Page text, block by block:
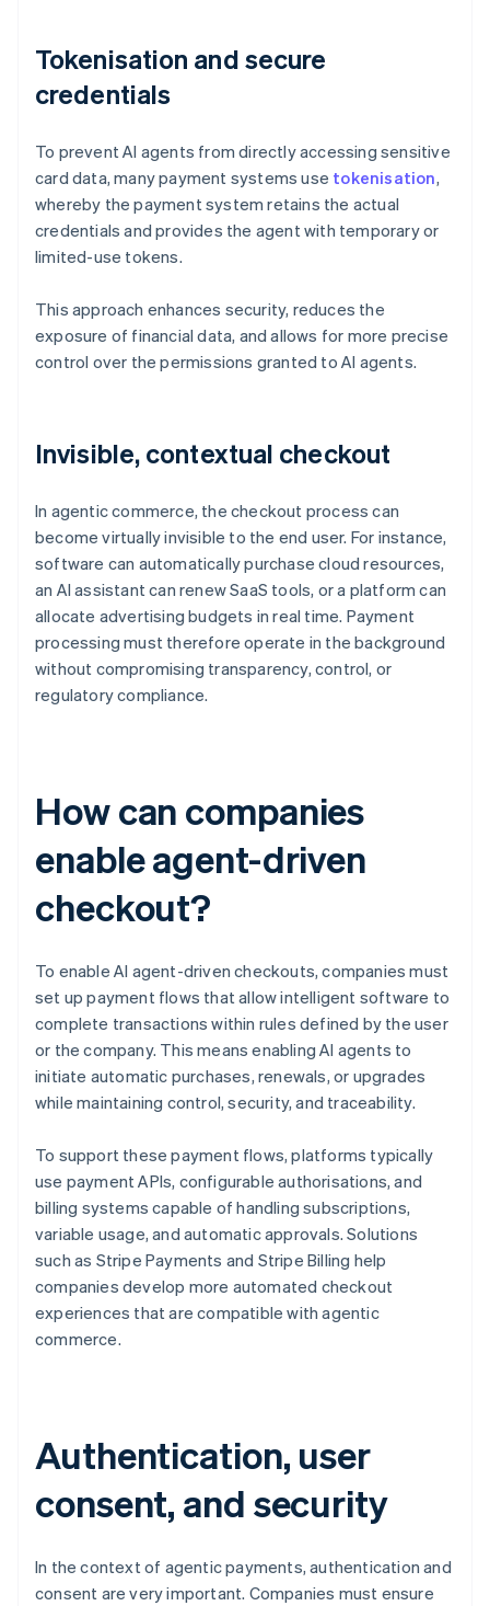
Tokenisation and secure
credentials
To prevent AI agents from directly accessing sensitive
card data, many payment systems use tokenisation,
whereby the payment system retains the actual
credentials and provides the agent with temporary or
limited-use tokens.
This approach enhances security, reduces the
exposure of financial data, and allows for more precise
control over the permissions granted to AI agents.
Invisible, contextual checkout
In agentic commerce, the checkout process can
become virtually invisible to the end user. For instance,
software can automatically purchase cloud resources,
an AI assistant can renew SaaS tools, or a platform can
allocate advertising budgets in real time. Payment
processing must therefore operate in the background
without compromising transparency, control, or
regulatory compliance.
How can companies
enable agent-driven
checkout?
To enable AI agent-driven checkouts, companies must
set up payment flows that allow intelligent software to
complete transactions within rules defined by the user
or the company. This means enabling AI agents to
initiate automatic purchases, renewals, or upgrades
while maintaining control, security, and traceability.
To support these payment flows, platforms typically
use payment APIs, configurable authorisations, and
billing systems capable of handling subscriptions,
variable usage, and automatic approvals. Solutions
such as Stripe Payments and Stripe Billing help
companies develop more automated checkout
experiences that are compatible with agentic
commerce.
Authentication, user
consent, and security
In the context of agentic payments, authentication and
consent are very important. Companies must ensure